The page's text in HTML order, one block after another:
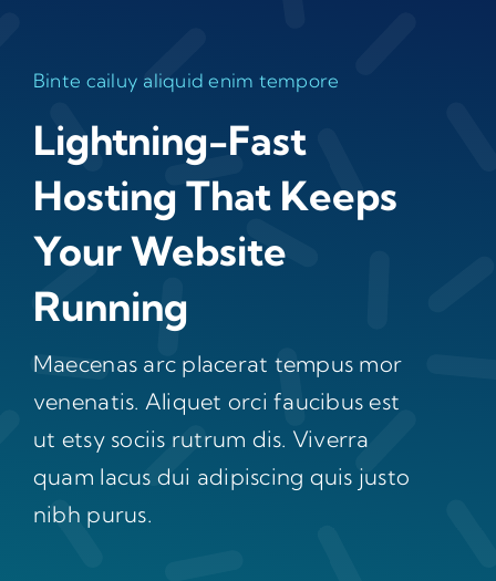
Binte cailuy aliquid enim tempore
Lightning-Fast
Hosting That Keeps
Your Website
Running
Maecenas arc placerat tempus mor
venenatis. Aliquet orci faucibus est
ut etsy sociis rutrum dis. Viverra
quam lacus dui adipiscing quis justo
nibh purus.